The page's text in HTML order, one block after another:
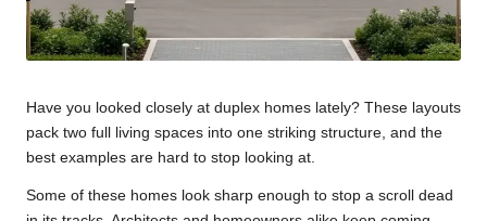
Have you looked closely at duplex homes lately? These layouts
pack two full living spaces into one striking structure, and the
best examples are hard to stop looking at.
Some of these homes look sharp enough to stop a scroll dead